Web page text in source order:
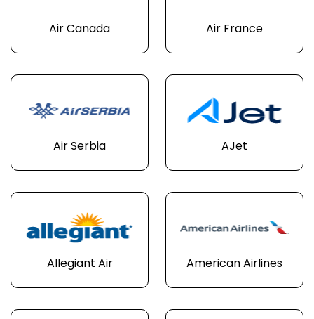
Air Canada Air France
Air Serbia AJet
Allegiant Air American Airlines